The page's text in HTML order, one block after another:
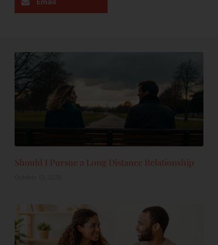
Email
Should I Pursue a Long Distance Relationship